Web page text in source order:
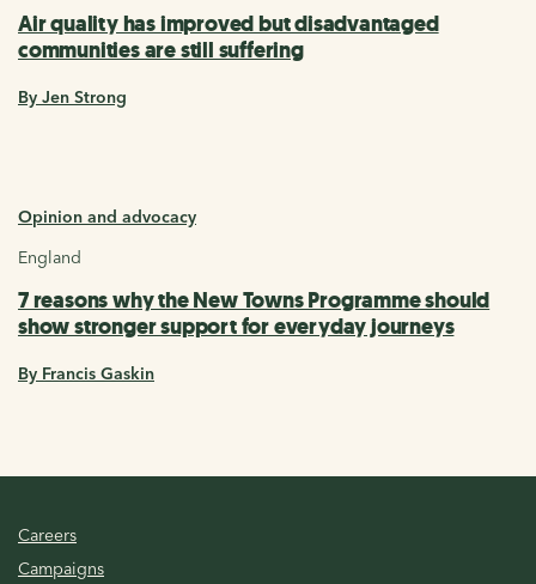
Air quality has improved but disadvantaged
communities are still suffering
By Jen Strong
Opinion and advocacy
England
7 reasons why the New Towns Programme should
show stronger support for everyday journeys
By Francis Gaskin
Careers
Campaigns